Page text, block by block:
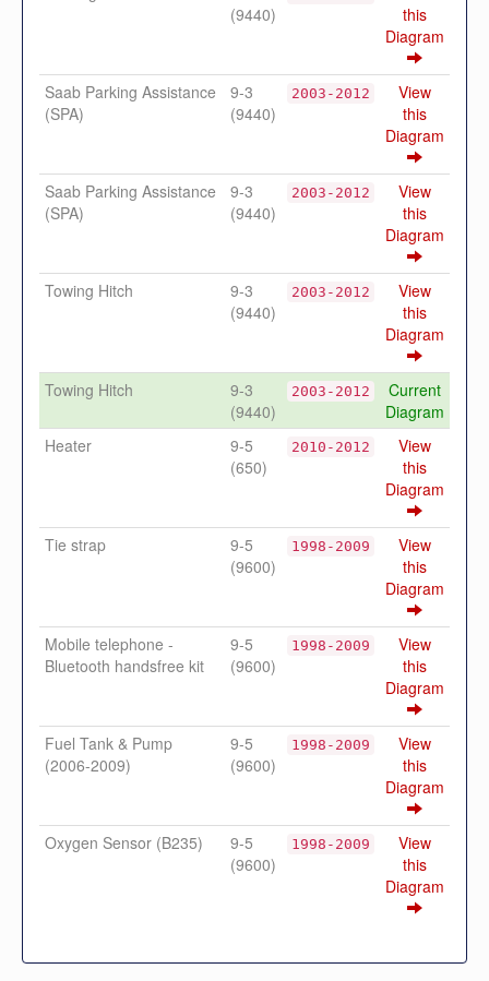
(9440)
this
Diagram
Saab Parking Assistance
(SPA)
9-3
(9440)
2003-2012
View
this
Diagram
Saab Parking Assistance
(SPA)
9-3
(9440)
2003-2012
View
this
Diagram
Towing Hitch
9-3
(9440)
2003-2012
View
this
Diagram
Towing Hitch
9-3
(9440)
2003-2012
Current
Diagram
Heater
9-5
(650)
2010-2012
View
this
Diagram
Tie strap
9-5
(9600)
1998-2009
View
this
Diagram
Mobile telephone -
Bluetooth handsfree kit
9-5
(9600)
1998-2009
View
this
Diagram
Fuel Tank & Pump
(2006-2009)
9-5
(9600)
1998-2009
View
this
Diagram
Oxygen Sensor (B235)
9-5
(9600)
1998-2009
View
this
Diagram